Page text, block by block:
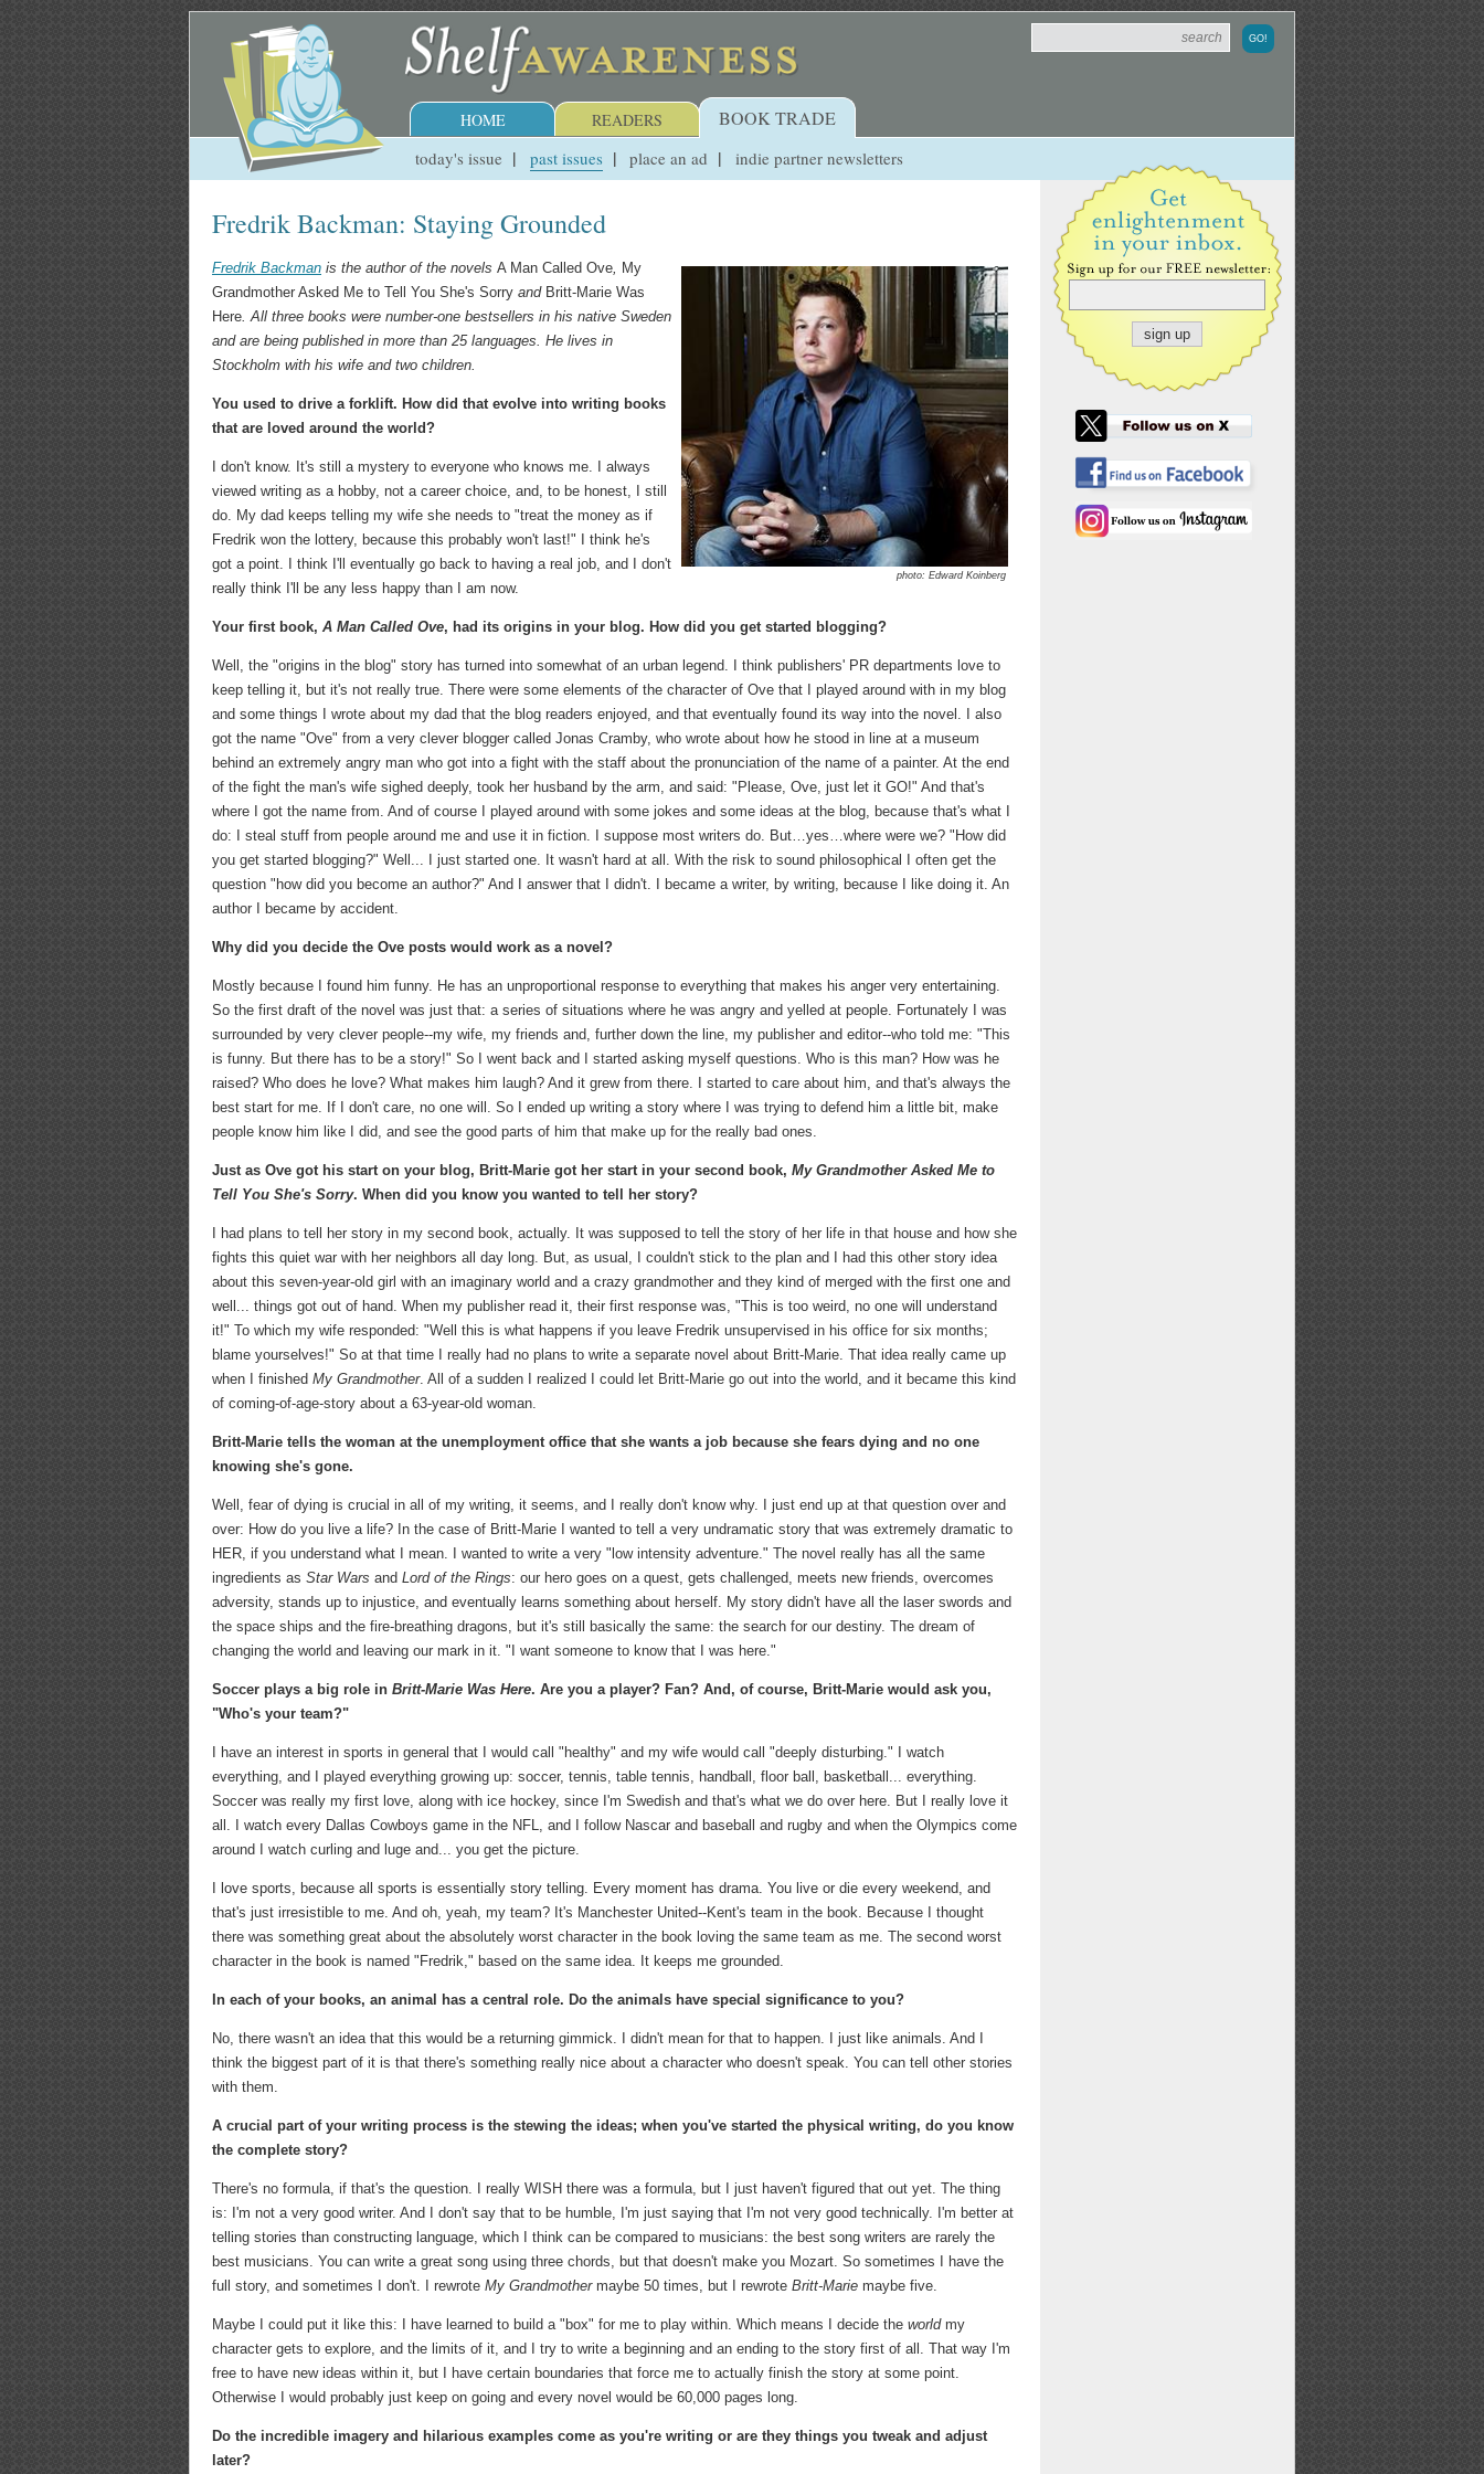
HOME READERS BOOK TRADE
today's issue past issues place an ad indie partner newsletters
Fredrik Backman: Staying Grounded
photo: Edward Koinberg
Fredrik Backman is the author of the novels A Man Called Ove, My
Grandmother Asked Me to Tell You She's Sorry and Britt-Marie Was
Here. All three books were number-one bestsellers in his native Sweden
and are being published in more than 25 languages. He lives in
Stockholm with his wife and two children.
You used to drive a forklift. How did that evolve into writing books
that are loved around the world?
I don't know. It's still a mystery to everyone who knows me. I always
viewed writing as a hobby, not a career choice, and, to be honest, I still
do. My dad keeps telling my wife she needs to "treat the money as if
Fredrik won the lottery, because this probably won't last!" I think he's
got a point. I think I'll eventually go back to having a real job, and I don't
really think I'll be any less happy than I am now.
Your first book, A Man Called Ove, had its origins in your blog. How did you get started blogging?
Well, the "origins in the blog" story has turned into somewhat of an urban legend. I think publishers' PR departments love to
keep telling it, but it's not really true. There were some elements of the character of Ove that I played around with in my blog
and some things I wrote about my dad that the blog readers enjoyed, and that eventually found its way into the novel. I also
got the name "Ove" from a very clever blogger called Jonas Cramby, who wrote about how he stood in line at a museum
behind an extremely angry man who got into a fight with the staff about the pronunciation of the name of a painter. At the end
of the fight the man's wife sighed deeply, took her husband by the arm, and said: "Please, Ove, just let it GO!" And that's
where I got the name from. And of course I played around with some jokes and some ideas at the blog, because that's what I
do: I steal stuff from people around me and use it in fiction. I suppose most writers do. But…yes…where were we? "How did
you get started blogging?" Well... I just started one. It wasn't hard at all. With the risk to sound philosophical I often get the
question "how did you become an author?" And I answer that I didn't. I became a writer, by writing, because I like doing it. An
author I became by accident.
Why did you decide the Ove posts would work as a novel?
Mostly because I found him funny. He has an unproportional response to everything that makes his anger very entertaining.
So the first draft of the novel was just that: a series of situations where he was angry and yelled at people. Fortunately I was
surrounded by very clever people--my wife, my friends and, further down the line, my publisher and editor--who told me: "This
is funny. But there has to be a story!" So I went back and I started asking myself questions. Who is this man? How was he
raised? Who does he love? What makes him laugh? And it grew from there. I started to care about him, and that's always the
best start for me. If I don't care, no one will. So I ended up writing a story where I was trying to defend him a little bit, make
people know him like I did, and see the good parts of him that make up for the really bad ones.
Just as Ove got his start on your blog, Britt-Marie got her start in your second book, My Grandmother Asked Me to
Tell You She's Sorry. When did you know you wanted to tell her story?
I had plans to tell her story in my second book, actually. It was supposed to tell the story of her life in that house and how she
fights this quiet war with her neighbors all day long. But, as usual, I couldn't stick to the plan and I had this other story idea
about this seven-year-old girl with an imaginary world and a crazy grandmother and they kind of merged with the first one and
well... things got out of hand. When my publisher read it, their first response was, "This is too weird, no one will understand
it!" To which my wife responded: "Well this is what happens if you leave Fredrik unsupervised in his office for six months;
blame yourselves!" So at that time I really had no plans to write a separate novel about Britt-Marie. That idea really came up
when I finished My Grandmother. All of a sudden I realized I could let Britt-Marie go out into the world, and it became this kind
of coming-of-age-story about a 63-year-old woman.
Britt-Marie tells the woman at the unemployment office that she wants a job because she fears dying and no one
knowing she's gone.
Well, fear of dying is crucial in all of my writing, it seems, and I really don't know why. I just end up at that question over and
over: How do you live a life? In the case of Britt-Marie I wanted to tell a very undramatic story that was extremely dramatic to
HER, if you understand what I mean. I wanted to write a very "low intensity adventure." The novel really has all the same
ingredients as Star Wars and Lord of the Rings: our hero goes on a quest, gets challenged, meets new friends, overcomes
adversity, stands up to injustice, and eventually learns something about herself. My story didn't have all the laser swords and
the space ships and the fire-breathing dragons, but it's still basically the same: the search for our destiny. The dream of
changing the world and leaving our mark in it. "I want someone to know that I was here."
Soccer plays a big role in Britt-Marie Was Here. Are you a player? Fan? And, of course, Britt-Marie would ask you,
"Who's your team?"
I have an interest in sports in general that I would call "healthy" and my wife would call "deeply disturbing." I watch
everything, and I played everything growing up: soccer, tennis, table tennis, handball, floor ball, basketball... everything.
Soccer was really my first love, along with ice hockey, since I'm Swedish and that's what we do over here. But I really love it
all. I watch every Dallas Cowboys game in the NFL, and I follow Nascar and baseball and rugby and when the Olympics come
around I watch curling and luge and... you get the picture.
I love sports, because all sports is essentially story telling. Every moment has drama. You live or die every weekend, and
that's just irresistible to me. And oh, yeah, my team? It's Manchester United--Kent's team in the book. Because I thought
there was something great about the absolutely worst character in the book loving the same team as me. The second worst
character in the book is named "Fredrik," based on the same idea. It keeps me grounded.
In each of your books, an animal has a central role. Do the animals have special significance to you?
No, there wasn't an idea that this would be a returning gimmick. I didn't mean for that to happen. I just like animals. And I
think the biggest part of it is that there's something really nice about a character who doesn't speak. You can tell other stories
with them.
A crucial part of your writing process is the stewing the ideas; when you've started the physical writing, do you know
the complete story?
There's no formula, if that's the question. I really WISH there was a formula, but I just haven't figured that out yet. The thing
is: I'm not a very good writer. And I don't say that to be humble, I'm just saying that I'm not very good technically. I'm better at
telling stories than constructing language, which I think can be compared to musicians: the best song writers are rarely the
best musicians. You can write a great song using three chords, but that doesn't make you Mozart. So sometimes I have the
full story, and sometimes I don't. I rewrote My Grandmothermaybe 50 times, but I rewrote Britt-Marie maybe five.
Maybe I could put it like this: I have learned to build a "box" for me to play within. Which means I decide the worldmy
character gets to explore, and the limits of it, and I try to write a beginning and an ending to the story first of all. That way I'm
free to have new ideas within it, but I have certain boundaries that force me to actually finish the story at some point.
Otherwise I would probably just keep on going and every novel would be 60,000 pages long.
Do the incredible imagery and hilarious examples come as you're writing or are they things you tweak and adjust
later?